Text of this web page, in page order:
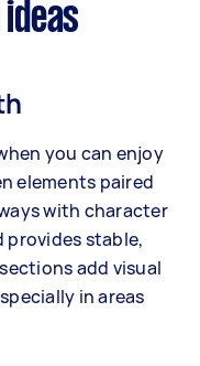
you can enjoy
elements paired
with character
provides stable,
add visual
in areas